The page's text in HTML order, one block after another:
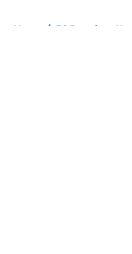
Home / FC Barcelona